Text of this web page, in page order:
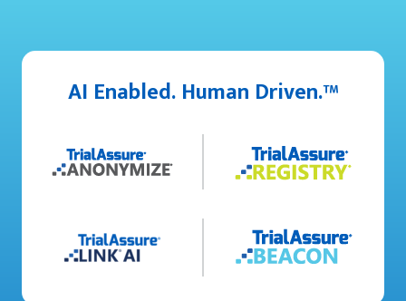
AI Enabled. Human Driven.™